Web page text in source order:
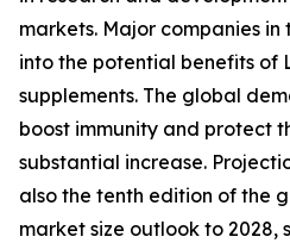
markets. Major companies
into the potential benefits of
supplements. The global
boost immunity and protect
substantial increase.
also the tenth edition of the
market size outlook to